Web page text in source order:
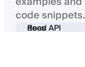
code snippets.
Read API docs